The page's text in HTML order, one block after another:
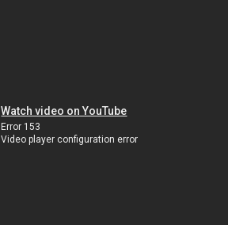
Watch video on YouTube
Error 153
Video player configuration error